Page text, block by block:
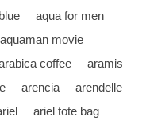
aqua for men
aquaman movie
coffee
aramis
arencia
arendelle
ariel tote bag